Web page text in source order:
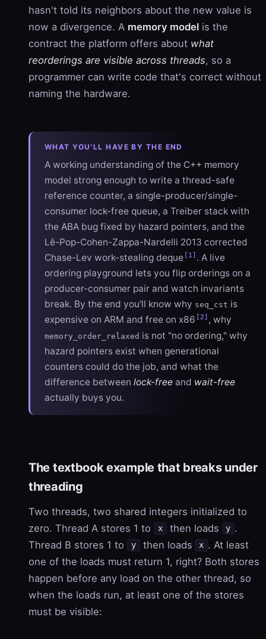
hasn't told its neighbors about the new value is
now a divergence. A memory model is the
contract the platform offers about what
reorderings are visible across threads, so a
programmer can write code that's correct without
naming the hardware.
WHAT YOU'LL HAVE BY THE END
A working understanding of the C++ memory
model strong enough to write a thread-safe
reference counter, a single-producer/single-
consumer lock-free queue, a Treiber stack with
the ABA bug fixed by hazard pointers, and the
Lê-Pop-Cohen-Zappa-Nardelli 2013 corrected
Chase-Lev work-stealing deque [1] . A live
ordering playground lets you flip orderings on a
producer-consumer pair and watch invariants
break. By the end you'll know why seq_cst is
expensive on ARM and free on x86
[2] , why
memory_order_relaxed is not "no ordering," why
hazard pointers exist when generational
counters could do the job, and what the
difference between lock-free and wait-free
actually buys you.
The textbook example that breaks under
threading
Two threads, two shared integers initialized to
zero. Thread A stores 1 to
x then loads y .
Thread B stores 1 to
y then loads x . At least
one of the loads must return 1, right? Both stores
happen before any load on the other thread, so
when the loads run, at least one of the stores
must be visible: